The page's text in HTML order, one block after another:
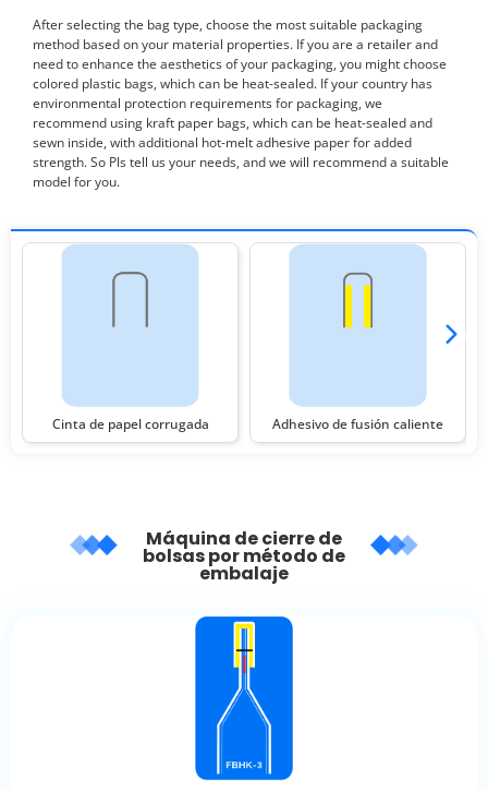
After selecting the bag type, choose the most suitable packaging
method based on your material properties. If you are a retailer and
need to enhance the aesthetics of your packaging, you might choose
colored plastic bags, which can be heat-sealed. If your country has
environmental protection requirements for packaging, we
recommend using kraft paper bags, which can be heat-sealed and
sewn inside, with additional hot-melt adhesive paper for added
strength. So Pls tell us your needs, and we will recommend a suitable
model for you.
Cinta de papel corrugada Adhesivo de fusión caliente
Máquina de cierre de
bolsas por método de
embalaje